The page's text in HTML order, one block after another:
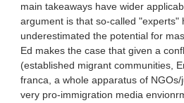
main takeaways have wider
argument is that so-called "experts"
underestimated the potential for
Ed makes the case that given a
(established migrant communities,
franca, a whole apparatus of
very pro-immigration media